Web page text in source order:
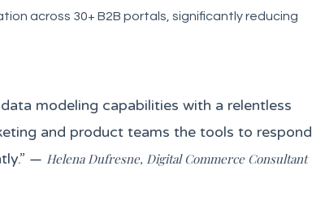
across 30+ B2B portals, significantly reducing
modeling capabilities with a relentless
and product teams the tools to respond
— Helena Dufresne, Digital Commerce Consultant